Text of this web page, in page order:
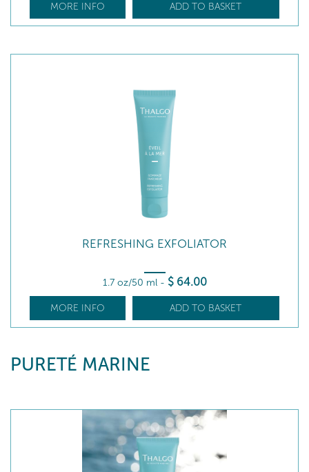
MORE INFO ADD TO BASKET
REFRESHING EXFOLIATOR
1.7 oz/50 ml - $ 64.00
MORE INFO ADD TO BASKET
PURETÉ MARINE